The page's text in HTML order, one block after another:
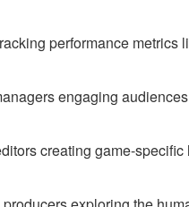
performance metrics
engaging
creating game-specific